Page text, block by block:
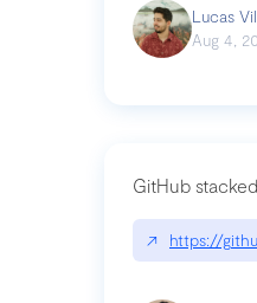
Lucas
Aug 4,
GitHub
↗ https://